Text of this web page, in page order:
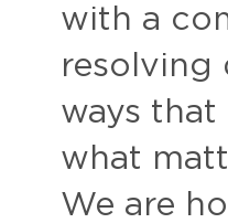
with a
resolving
ways
what
We are